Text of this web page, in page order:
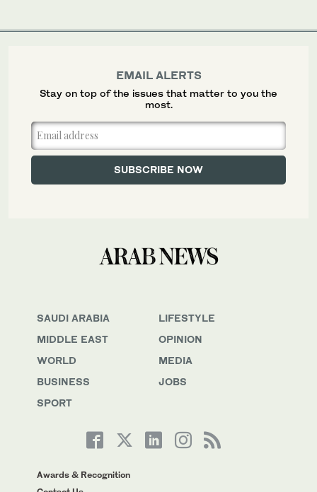
SAUDI ARABIA
MIDDLE EAST
WORLD
BUSINESS
SPORT
LIFESTYLE
OPINION
MEDIA
JOBS
Awards & Recognition
EMAIL ALERTS
Stay on top of the issues that matter to you the
most.